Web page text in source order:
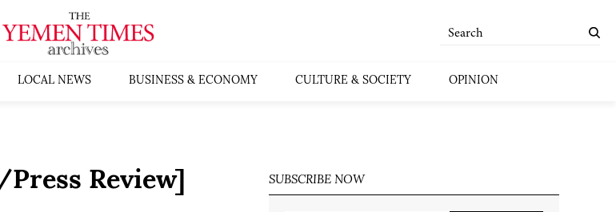
LOCAL NEWS BUSINESS & ECONOMY CULTURE & SOCIETY OPINION
Review] SUBSCRIBE NOW